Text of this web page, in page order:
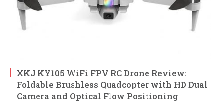
XKJ KY105 WiFi FPV RC Drone Review:
Foldable Brushless Quadcopter with HD Dual
Camera and Optical Flow Positioning